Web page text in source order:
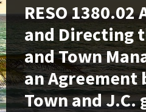
RESO
and Directing
and Town
an Agreement
Town and J.C.